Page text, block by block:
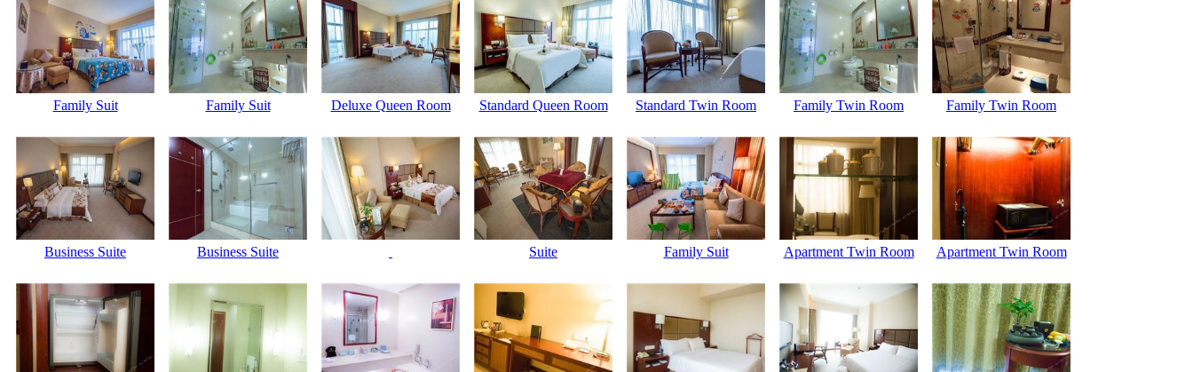
Family Suit Family Suit Deluxe Queen Room Standard Queen Room Standard Twin Room Family Twin Room Family Twin Room
Business Suite Business Suite Suite Family Suit Apartment Twin Room Apartment Twin Room